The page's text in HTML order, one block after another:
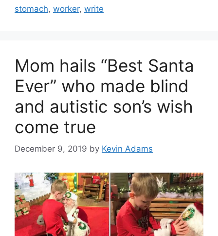
stomach, worker, write
Mom hails “Best Santa
Ever” who made blind
and autistic son’s wish
come true
December 9, 2019 by Kevin Adams